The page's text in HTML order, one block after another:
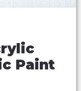
Paint